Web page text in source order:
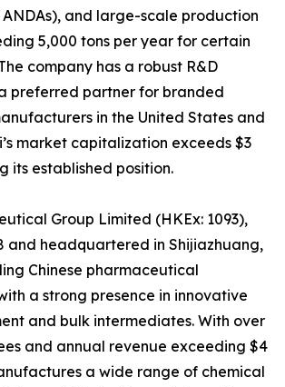
and large-scale production
5,000 tons per year for certain
company has a robust R&D
preferred partner for branded
in the United States and
market capitalization exceeds $3
its established position.
Group Limited (HKEx: 1093),
and headquartered in Shijiazhuang,
Chinese pharmaceutical
a strong presence in innovative
and bulk intermediates. With over
and annual revenue exceeding $4
a wide range of chemical